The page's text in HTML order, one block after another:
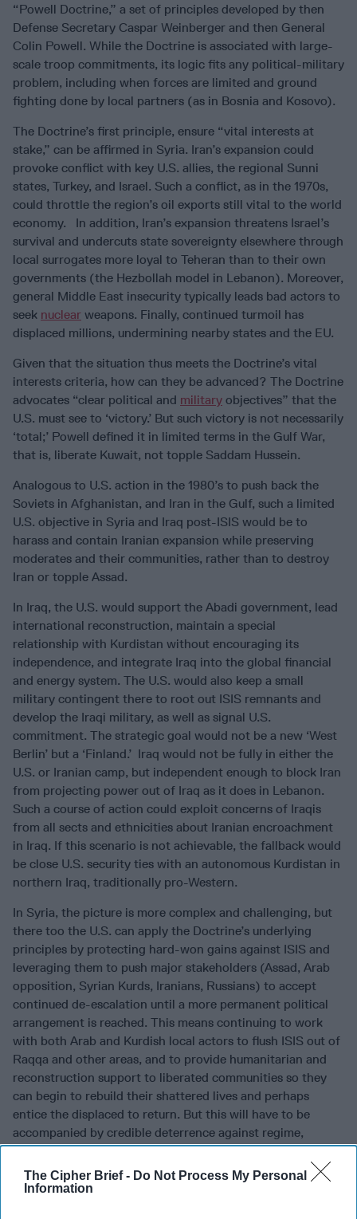
The Cipher Brief - Do Not Process My Personal
Information
“Powell Doctrine,” a set of principles developed by then
Defense Secretary Caspar Weinberger and then General
Colin Powell. While the Doctrine is associated with large-
scale troop commitments, its logic fits any political-military
problem, including when forces are limited and ground
fighting done by local partners (as in Bosnia and Kosovo).
The Doctrine’s first principle, ensure “vital interests at
stake,” can be affirmed in Syria. Iran’s expansion could
provoke conflict with key U.S. allies, the regional Sunni
states, Turkey, and Israel. Such a conflict, as in the 1970s,
could throttle the region’s oil exports still vital to the world
economy. In addition, Iran’s expansion threatens Israel’s
survival and undercuts state sovereignty elsewhere through
local surrogates more loyal to Teheran than to their own
governments (the Hezbollah model in Lebanon). Moreover,
general Middle East insecurity typically leads bad actors to
seek nuclear weapons. Finally, continued turmoil has
displaced millions, undermining nearby states and the EU.
Given that the situation thus meets the Doctrine’s vital
interests criteria, how can they be advanced? The Doctrine
advocates “clear political and military objectives” that the
U.S. must see to ‘victory.’ But such victory is not necessarily
‘total;’ Powell defined it in limited terms in the Gulf War,
that is, liberate Kuwait, not topple Saddam Hussein.
Analogous to U.S. action in the 1980’s to push back the
Soviets in Afghanistan, and Iran in the Gulf, such a limited
U.S. objective in Syria and Iraq post-ISIS would be to
harass and contain Iranian expansion while preserving
moderates and their communities, rather than to destroy
Iran or topple Assad.
In Iraq, the U.S. would support the Abadi government, lead
international reconstruction, maintain a special
relationship with Kurdistan without encouraging its
independence, and integrate Iraq into the global financial
and energy system. The U.S. would also keep a small
military contingent there to root out ISIS remnants and
develop the Iraqi military, as well as signal U.S.
commitment. The strategic goal would not be a new ‘West
Berlin’ but a ‘Finland.’ Iraq would not be fully in either the
U.S. or Iranian camp, but independent enough to block Iran
from projecting power out of Iraq as it does in Lebanon.
Such a course of action could exploit concerns of Iraqis
from all sects and ethnicities about Iranian encroachment
in Iraq. If this scenario is not achievable, the fallback would
be close U.S. security ties with an autonomous Kurdistan in
northern Iraq, traditionally pro-Western.
In Syria, the picture is more complex and challenging, but
there too the U.S. can apply the Doctrine’s underlying
principles by protecting hard-won gains against ISIS and
leveraging them to push major stakeholders (Assad, Arab
opposition, Syrian Kurds, Iranians, Russians) to accept
continued de-escalation until a more permanent political
arrangement is reached. This means continuing to work
with both Arab and Kurdish local actors to flush ISIS out of
Raqqa and other areas, and to provide humanitarian and
reconstruction support to liberated communities so they
can begin to rebuild their shattered lives and perhaps
entice the displaced to return. But this will have to be
accompanied by credible deterrence against regime,
Russian, and Iranian attacks, not too dissimilar to what the
Trump administration has done in response to Assad’s
chemical weapons use and harassment of counter-ISIS